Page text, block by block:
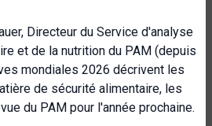
Directeur du Service d'analyse
et de la nutrition du PAM (depuis
mondiales 2026 décrivent les
de sécurité alimentaire, les
du PAM pour l'année prochaine.